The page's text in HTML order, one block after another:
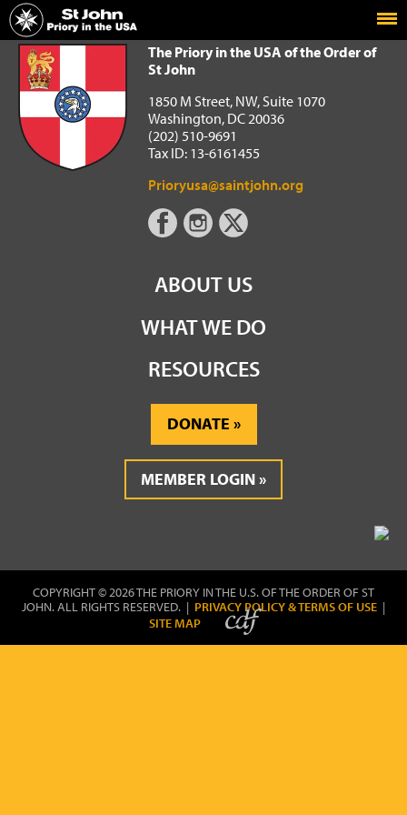
Home
The Priory in the USA of the Order of St John
The Priory in the USA of the Order of
St John
1850 M Street, NW, Suite 1070
Washington, DC 20036
(202) 510-9691
Tax ID: 13-6161455
Prioryusa@saintjohn.org
ABOUT US
WHAT WE DO
RESOURCES
DONATE
MEMBER LOGIN
COPYRIGHT © 2026 THE PRIORY IN THE U.S. OF THE ORDER OF ST
JOHN. ALL RIGHTS RESERVED. | PRIVACY POLICY & TERMS OF USE |
SITE MAP